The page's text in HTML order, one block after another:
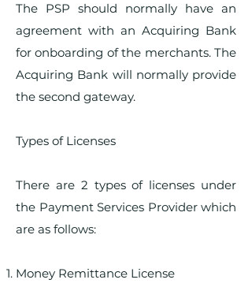
The PSP should normally have an
agreement with an Acquiring Bank
for onboarding of the merchants. The
Acquiring Bank will normally provide
the second gateway.
Types of Licenses
There are 2 types of licenses under
the Payment Services Provider which
are as follows:
Money Remittance License